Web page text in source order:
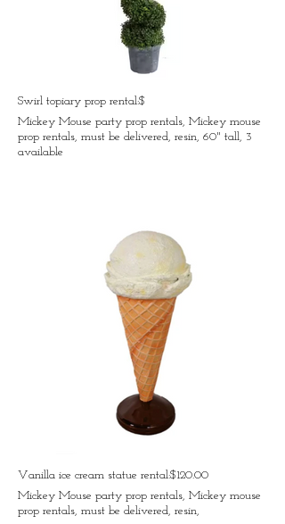
Swirl topiary prop rental:$
Mickey Mouse party prop rentals, Mickey mouse
prop rentals, must be delivered, resin, 60" tall, 3
available
Vanilla ice cream statue rental:$120.00
Mickey Mouse party prop rentals, Mickey mouse
prop rentals, must be delivered, resin,